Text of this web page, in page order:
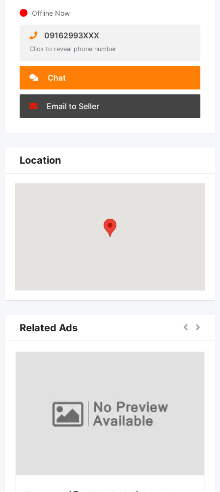
Offline Now
09162993XXX
Click to reveal phone number
Chat
Email to Seller
Location
Related Ads